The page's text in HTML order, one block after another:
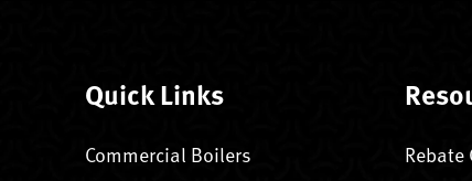
Quick Links
Commercial Boilers
Rebate